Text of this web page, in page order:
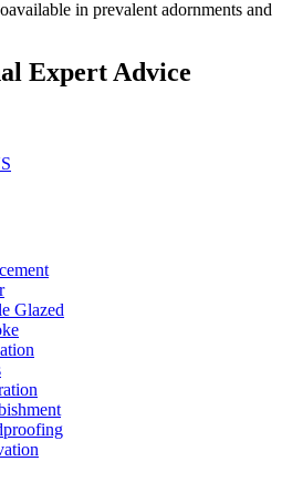
in prevalent adornments and
Expert Advice
Glazed